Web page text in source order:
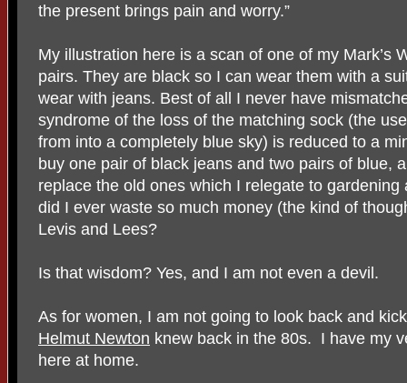
the present brings pain and worry.”
My illustration here is a scan of one of my Mark’s
pairs. They are black so I can wear them with a
wear with jeans. Best of all I never have
syndrome of the loss of the matching sock (the
from into a completely blue sky) is reduced to a
buy one pair of black jeans and two pairs of blue,
replace the old ones which I relegate to
did I ever waste so much money (the kind of
Levis and Lees?
Is that wisdom? Yes, and I am not even a devil.
As for women, I am not going to look back and
Helmut Newton knew back in the 80s. I have my
here at home.